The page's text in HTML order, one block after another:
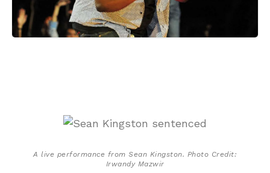
A live performance from Sean Kingston. Photo Credit:
Irwandy Mazwir